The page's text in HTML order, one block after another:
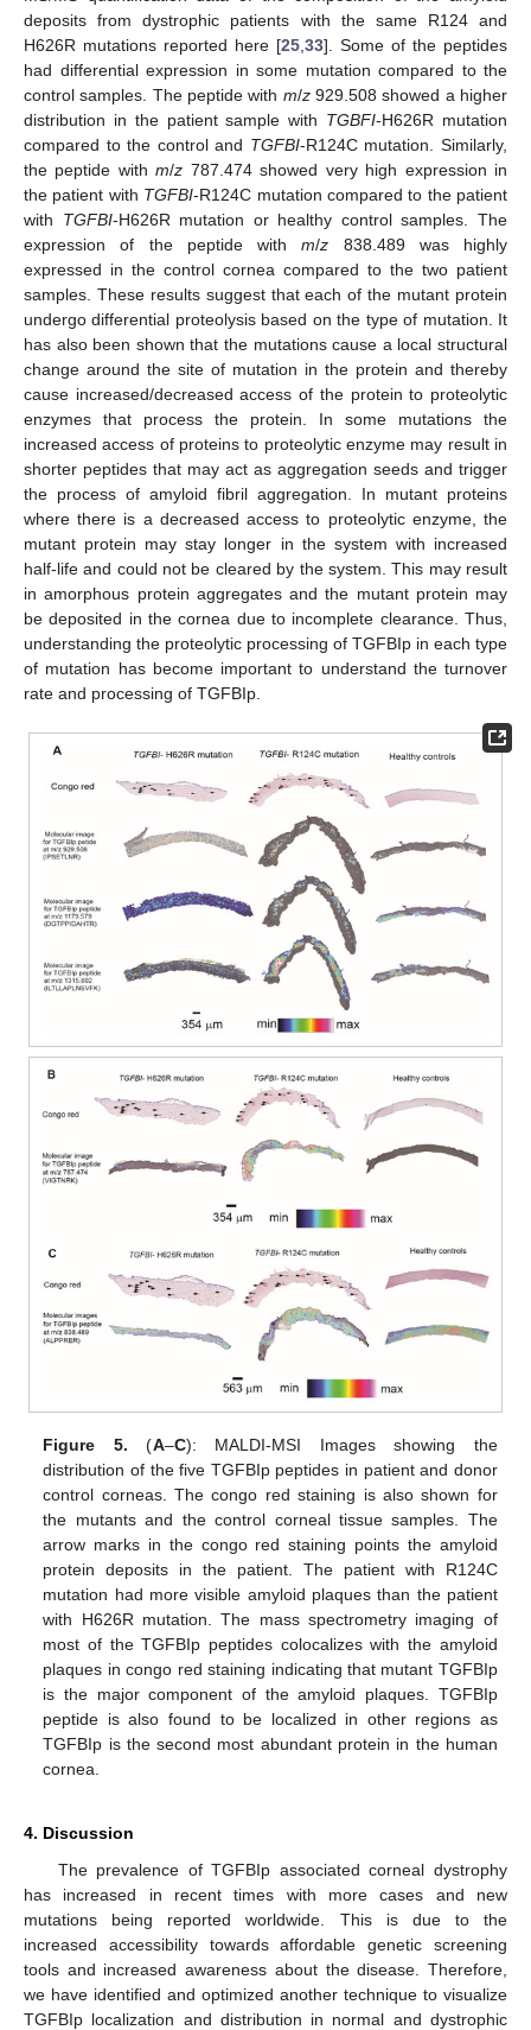
deposits from dystrophic patients with the same R124 and
H626R mutations reported here [25 33]. Some of the peptides
had differential expression in some mutation compared to the
control samples. The peptide with m/z929.508 showed a higher
distribution in the patient sample with TGBFI-H626R mutation
compared to the control and TGFBI-R124C mutation. Similarly,
the peptide withm/z 787.474 showed very high expression in
the patient with TGFBI-R124C mutation compared to the patient
with TGFBI-H626R mutation or healthy control samples. The
expression of the peptide withm/z 838.489 was highly
expressed in the control cornea compared to the two patient
samples. These results suggest that each of the mutant protein
undergo differential proteolysis based on the type of mutation. It
has also been shown that the mutations cause a local structural
change around the site of mutation in the protein and thereby
cause increased/decreased access of the protein to proteolytic
enzymes that process the protein. In some mutations the
increased access of proteins to proteolytic enzyme may result in
shorter peptides that may act as aggregation seeds and trigger
the process of amyloid fibril aggregation. In mutant proteins
where there is a decreased access to proteolytic enzyme, the
mutant protein may stay longer in the system with increased
half-life and could not be cleared by the system. This may result
in amorphous protein aggregates and the mutant protein may
be deposited in the cornea due to incomplete clearance. Thus,
understanding the proteolytic processing of TGFBIp in each type
of mutation has become important to understand the turnover
rate and processing of TGFBIp.
Figure 5. (A–C): MALDI-MSI Images showing the
distribution of the five TGFBIp peptides in patient and donor
control corneas. The congo red staining is also shown for
the mutants and the control corneal tissue samples. The
arrow marks in the congo red staining points the amyloid
protein deposits in the patient. The patient with R124C
mutation had more visible amyloid plaques than the patient
with H626R mutation. The mass spectrometry imaging of
most of the TGFBIp peptides colocalizes with the amyloid
plaques in congo red staining indicating that mutant TGFBIp
is the major component of the amyloid plaques. TGFBIp
peptide is also found to be localized in other regions as
TGFBIp is the second most abundant protein in the human
cornea.
4. Discussion
The prevalence of TGFBIp associated corneal dystrophy
has increased in recent times with more cases and new
mutations being reported worldwide. This is due to the
increased accessibility towards affordable genetic screening
tools and increased awareness about the disease. Therefore,
we have identified and optimized another technique to visualize
TGFBIp localization and distribution in normal and dystrophic